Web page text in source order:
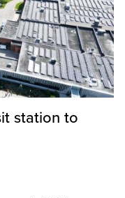
station to